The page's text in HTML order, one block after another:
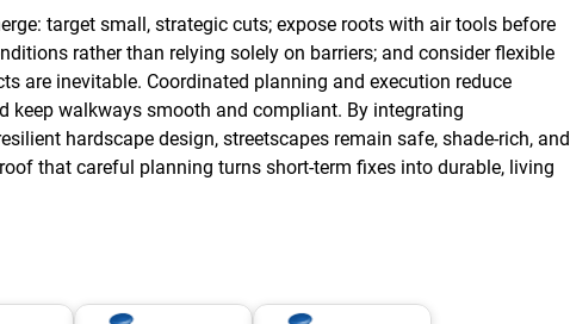
target small, strategic cuts; expose roots with air tools before
rather than relying solely on barriers; and consider flexible
are inevitable. Coordinated planning and execution reduce
keep walkways smooth and compliant. By integrating
hardscape design, streetscapes remain safe, shade-rich, and
that careful planning turns short-term fixes into durable, living